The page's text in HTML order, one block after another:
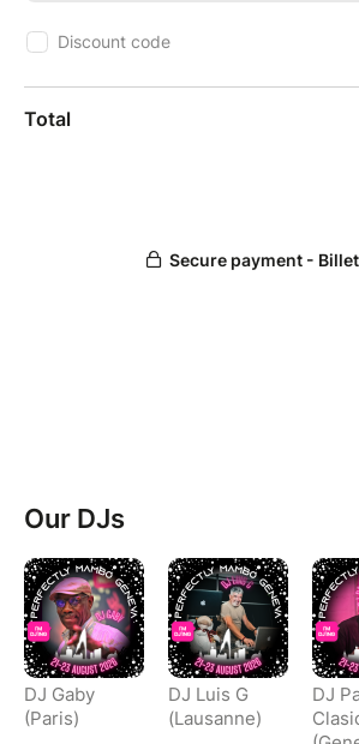
Our DJs
DJ Gaby
(Paris)
DJ Luis G
(Lausanne)
DJ